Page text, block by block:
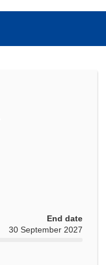
End date
30 September 2027